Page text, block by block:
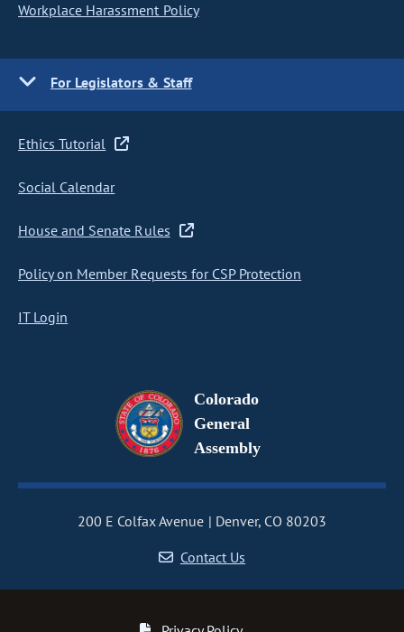
Workplace Harassment Policy
For Legislators & Staff
Ethics Tutorial
Social Calendar
House and Senate Rules
Policy on Member Requests for CSP Protection
IT Login
Colorado
General
Assembly
200 E Colfax Avenue
Denver, CO 80203
Contact Us